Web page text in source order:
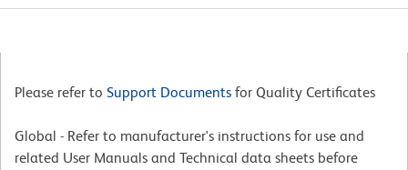
Please refer to Support Documents for Quality Certificates
Global - Refer to manufacturer's instructions for use and
related User Manuals and Technical data sheets before